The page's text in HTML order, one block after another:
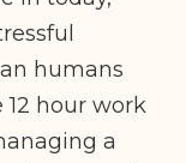
humans
12 hour work
a